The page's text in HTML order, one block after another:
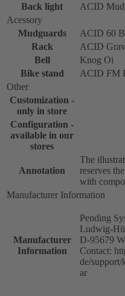
Back light
ACID
Acessory
Mudguards
ACID 60
Rack
ACID
Bell
Knog Oi
Bike stand
ACID FM
Other
Customization -
only in store
Configuration -
available in our
stores
Annotation
The
reserves
with
Manufacturer Information
Manufacturer
Information
Pending
Ludwig-
D-95679
Contact:
de/
ar